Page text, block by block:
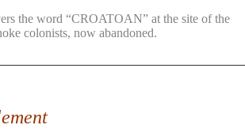
the word “CROATOAN” at the site of the
colonists, now abandoned.